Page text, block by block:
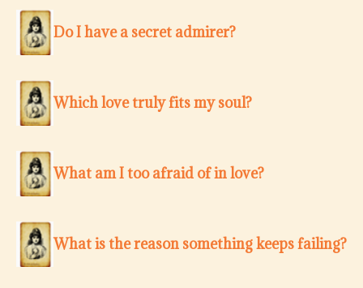
Do I have a secret admirer?
Which love truly fits my soul?
What am I too afraid of in love?
What is the reason something keeps failing?